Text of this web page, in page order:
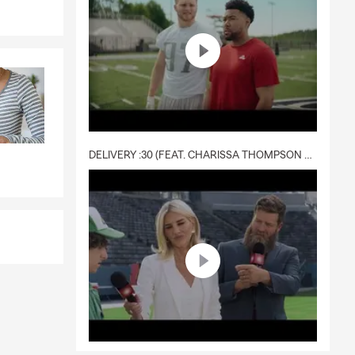
while the
need it
DELIVERY :30 (FEAT. CHARISSA THOMPSON & RYAN FITZPATRICK)